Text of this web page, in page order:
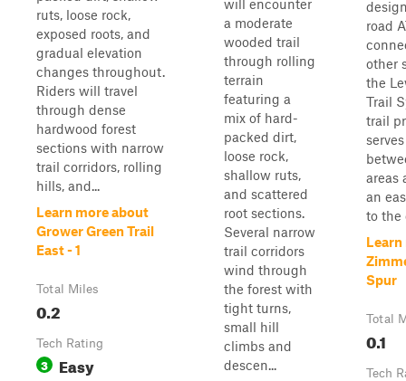
ruts, loose rock,
exposed roots, and
gradual elevation
changes throughout.
Riders will travel
through dense
hardwood forest
sections with narrow
trail corridors, rolling
hills, and...
Learn more about
Grower Green Trail
East - 1
Total Miles
0.2
Tech Rating
3 Easy
will encounter
a moderate
wooded trail
through rolling
terrain
featuring a
mix of hard-
packed dirt,
loose rock,
shallow ruts,
and scattered
root sections.
Several narrow
trail corridors
wind through
the forest with
tight turns,
small hill
climbs and
descen...
road
other
the
Trail
trail
areas
an
to the
Spur
Total
0.1
Tech